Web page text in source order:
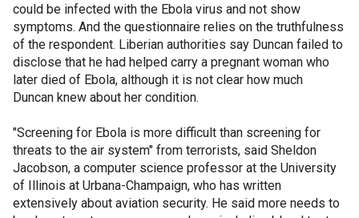
could be infected with the Ebola virus and not show
symptoms. And the questionnaire relies on the truthfulness
of the respondent. Liberian authorities say Duncan failed to
disclose that he had helped carry a pregnant woman who
later died of Ebola, although it is not clear how much
Duncan knew about her condition.
"Screening for Ebola is more difficult than screening for
threats to the air system" from terrorists, said Sheldon
Jacobson, a computer science professor at the University
of Illinois at Urbana-Champaign, who has written
extensively about aviation security. He said more needs to